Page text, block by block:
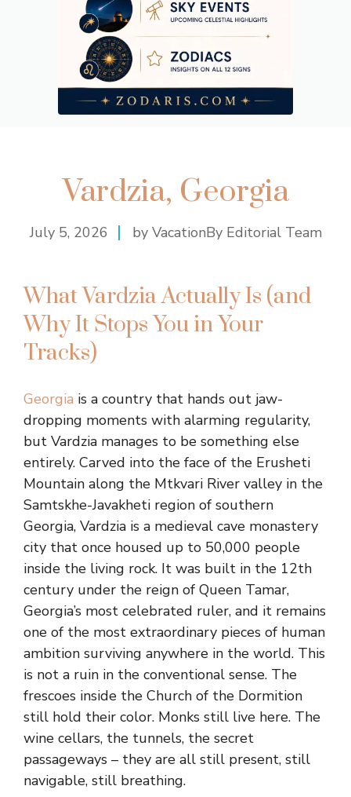
Vardzia, Georgia
July 5, 2026 by VacationBy Editorial Team
What Vardzia Actually Is (and
Why It Stops You in Your
Tracks)
Georgia is a country that hands out jaw-
dropping moments with alarming regularity,
but Vardzia manages to be something else
entirely. Carved into the face of the Erusheti
Mountain along the Mtkvari River valley in the
Samtskhe-Javakheti region of southern
Georgia, Vardzia is a medieval cave monastery
city that once housed up to 50,000 people
inside the living rock. It was built in the 12th
century under the reign of Queen Tamar,
Georgia’s most celebrated ruler, and it remains
one of the most extraordinary pieces of human
ambition surviving anywhere in the world. This
is not a ruin in the conventional sense. The
frescoes inside the Church of the Dormition
still hold their color. Monks still live here. The
wine cellars, the tunnels, the secret
passageways – they are all still present, still
navigable, still breathing.